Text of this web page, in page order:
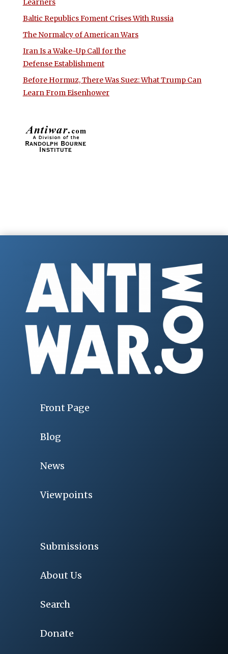
Learners
Baltic Republics Foment Crises With Russia
The Normalcy of American Wars
Iran Is a Wake-Up Call for the
Defense Establishment
Before Hormuz, There Was Suez: What Trump Can
Learn From Eisenhower
Front Page
Blog
News
Viewpoints
Submissions
About Us
Search
Donate